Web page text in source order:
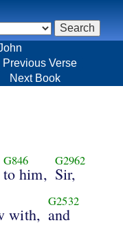
Previous Verse
Next Book
G846
to him,
G2962
Sir,
with,
G2532
and